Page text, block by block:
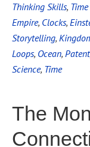
Thinking Skills,
Empire, Clocks,
Storytelling,
Loops, Ocean, Patent
Science, Time
The